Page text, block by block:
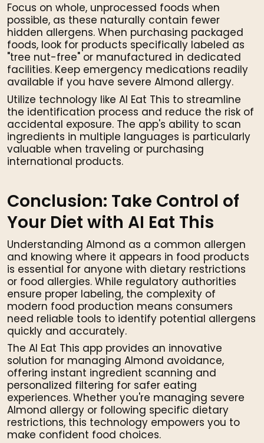
Focus on whole, unprocessed foods when
possible, as these naturally contain fewer
hidden allergens. When purchasing packaged
foods, look for products specifically labeled as
"tree nut-free" or manufactured in dedicated
facilities. Keep emergency medications readily
available if you have severe Almond allergy.
Utilize technology like AI Eat This to streamline
the identification process and reduce the risk of
accidental exposure. The app's ability to scan
ingredients in multiple languages is particularly
valuable when traveling or purchasing
international products.
Conclusion: Take Control of
Your Diet with AI Eat This
Understanding Almond as a common allergen
and knowing where it appears in food products
is essential for anyone with dietary restrictions
or food allergies. While regulatory authorities
ensure proper labeling, the complexity of
modern food production means consumers
need reliable tools to identify potential allergens
quickly and accurately.
The AI Eat This app provides an innovative
solution for managing Almond avoidance,
offering instant ingredient scanning and
personalized filtering for safer eating
experiences. Whether you're managing severe
Almond allergy or following specific dietary
restrictions, this technology empowers you to
make confident food choices.